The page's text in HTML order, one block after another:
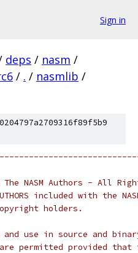
Sign in
deps / nasm /
/ . / nasmlib /
NASM Authors - All
included with the
holders.
use in source and
permitted provided that